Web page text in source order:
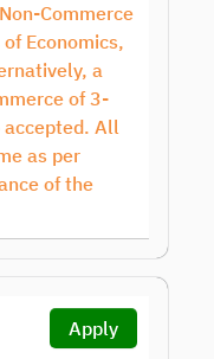
Commerce
Economics,
a
of 3-
All
as per
of the
Apply